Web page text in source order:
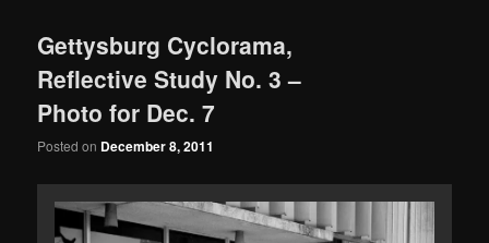
Gettysburg Cyclorama,
Reflective Study No. 3 –
Photo for Dec. 7
Posted on December 8, 2011